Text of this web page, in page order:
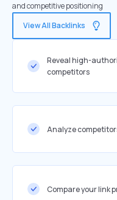
and competitive positioning
View All Backlinks
Reveal high-
competitors
Analyze
Compare your link